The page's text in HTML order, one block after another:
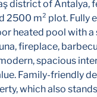
district of Antalya,
2500 m² plot. Fully
heated pool with
fireplace,
spacious
Family-friendly
which also